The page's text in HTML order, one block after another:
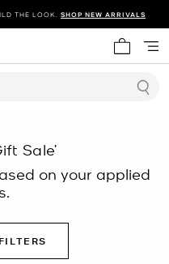
THE LOOK. SHOP NEW ARRIVALS
My cart
Sale’
on your applied